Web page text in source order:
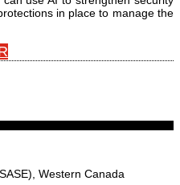
in place to manage the
Western Canada